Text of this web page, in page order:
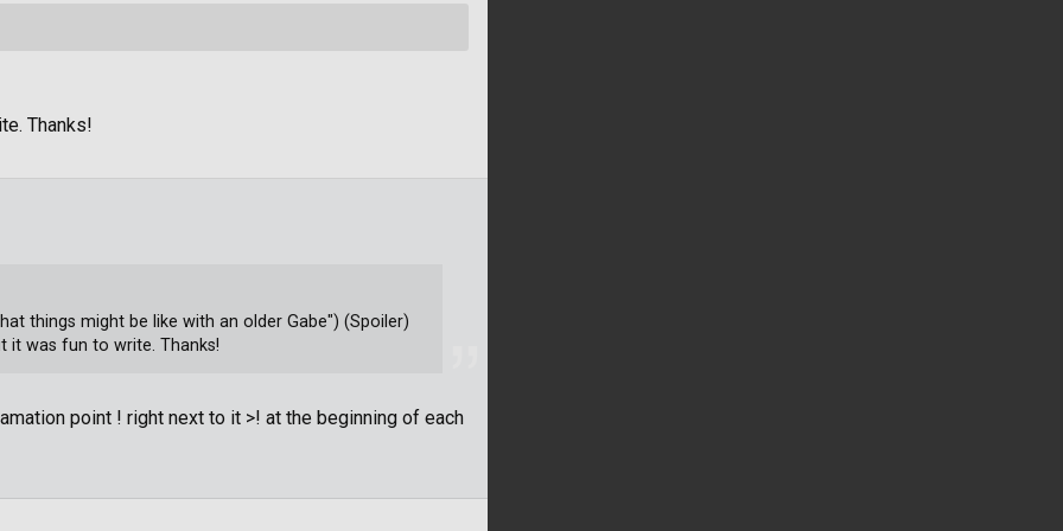
Thanks!
point ! right next to it >! at the beginning of each
things might be like with an older Gabe") (Spoiler)
it was fun to write. Thanks!